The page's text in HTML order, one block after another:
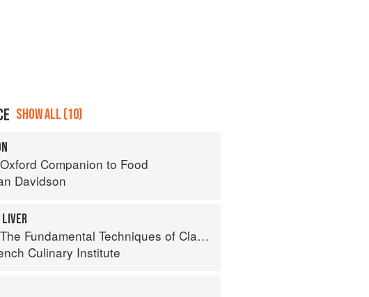
SHOW ALL (10)
Oxford Companion to Food
Davidson
LIVER
The Fundamental Techniques of Classic Cuisine
Culinary Institute